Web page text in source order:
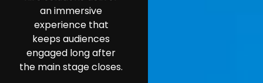
an immersive
experience that
keeps audiences
engaged long after
the main stage closes.